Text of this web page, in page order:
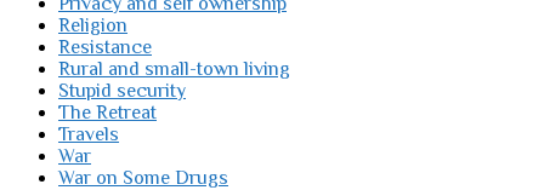
Religion
Resistance
Rural and small-town living
Stupid security
The Retreat
Travels
War
War on Some Drugs